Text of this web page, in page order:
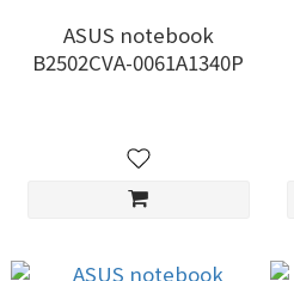
ASUS notebook
B2502CVA-0061A1340P